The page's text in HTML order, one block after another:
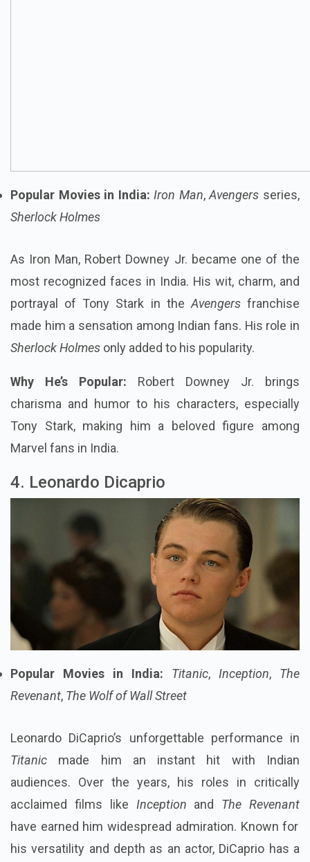
Popular Movies in India: Iron Man,Avengers series,
Sherlock Holmes
As Iron Man, Robert Downey Jr. became one of the
most recognized faces in India. His wit, charm, and
portrayal of Tony Stark in the Avengersfranchise
made him a sensation among Indian fans. His role in
Sherlock Holmes only added to his popularity.
Why He’s Popular: Robert Downey Jr. brings
charisma and humor to his characters, especially
Tony Stark, making him a beloved figure among
Marvel fans in India.
4. Leonardo Dicaprio
Popular Movies in India: Titanic, Inception, The
Revenant, The Wolf of Wall Street
Leonardo DiCaprio’s unforgettable performance in
Titanic made him an instant hit with Indian
audiences. Over the years, his roles in critically
acclaimed films like Inception and The Revenant
have earned him widespread admiration. Known for
his versatility and depth as an actor, DiCaprio has a